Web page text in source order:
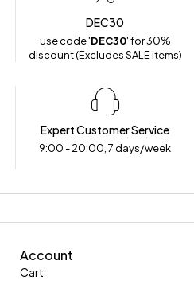
DEC30
use code 'DEC30' for 30%
discount (Excludes SALE items)
Expert Customer Service
9:00 - 20:00, 7 days/week
Account
Cart